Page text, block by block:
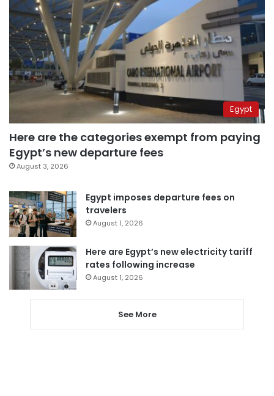
Egypt
Here are the categories exempt from paying
Egypt’s new departure fees
August 3, 2026
Egypt imposes departure fees on
travelers
August 1, 2026
Here are Egypt’s new electricity tariff
rates following increase
August 1, 2026
See More